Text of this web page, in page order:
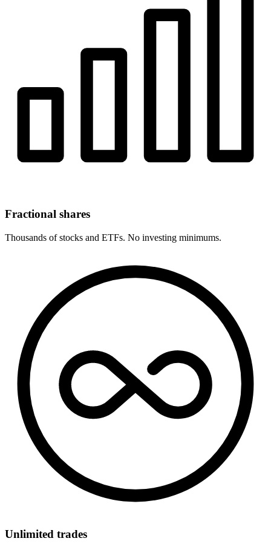
Fractional shares
Thousands of stocks and ETFs. No investing minimums.
Unlimited trades